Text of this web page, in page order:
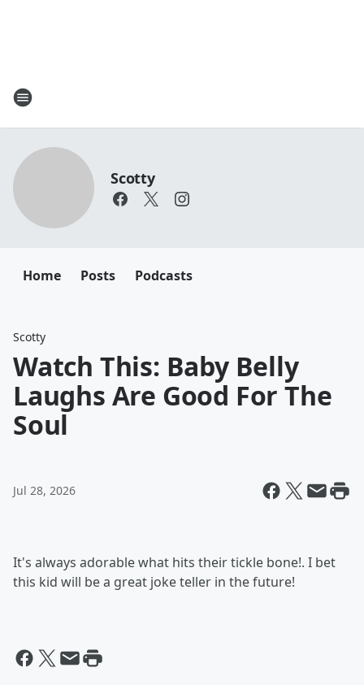
Scotty
Home Posts Podcasts
Scotty
Watch This: Baby Belly
Laughs Are Good For The
Soul
Jul 28, 2026
It's always adorable what hits their tickle bone!. I bet
this kid will be a great joke teller in the future!